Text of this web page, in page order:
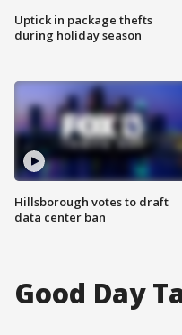
Uptick in package thefts
during holiday season
Hillsborough votes to draft
data center ban
Good Day